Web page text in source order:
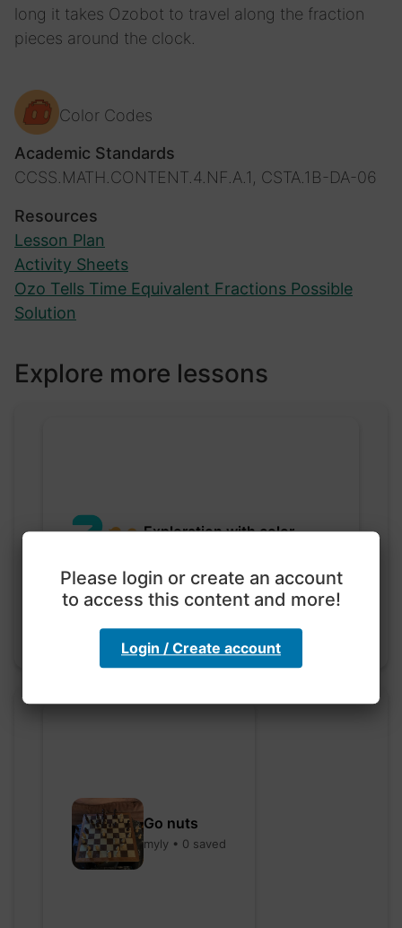
long it takes Ozobot to travel along the fraction
pieces around the clock.
Color Codes
Academic Standards
CCSS.MATH.CONTENT.4.NF.A.1, CSTA.1B-DA-06
Resources
Lesson Plan
Activity Sheets
Ozo Tells Time Equivalent Fractions Possible
Solution
Explore more lessons
Exploration with color
hebbaharoun77 • 0 saved
Go nuts
myly • 0 saved
Please login or create an account
to access this content and more!
Login / Create account